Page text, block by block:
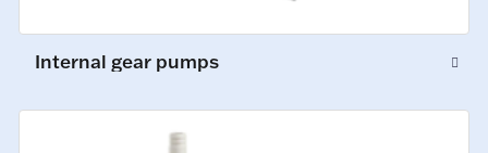
Internal gear pumps